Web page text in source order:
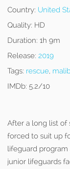
Country: United
Quality: HD
Duration: 1h 9m
Release: 2019
Tags: rescue,
IMDb: 5.2/10
After a long list of
forced to suit up
lifeguard program
junior lifeguards